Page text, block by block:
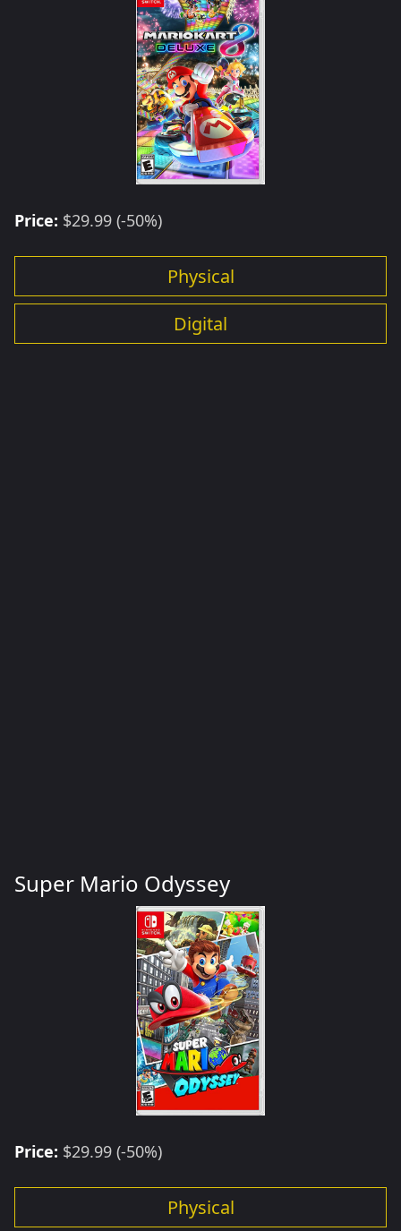
Price: $29.99 (-50%)
Physical
Digital
Super Mario Odyssey
Price: $29.99 (-50%)
Physical